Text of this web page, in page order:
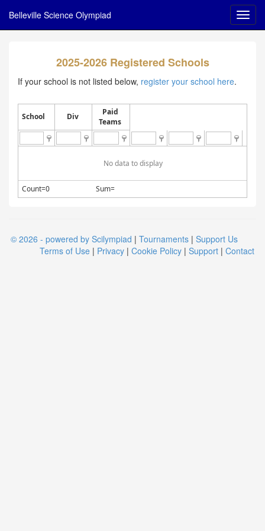
Belleville Science Olympiad
2025-2026 Registered Schools
If your school is not listed below, register your school here.
School Div
Paid
Teams
No data to display
Count=0 Sum=
© 2026 - powered by Scilympiad | Tournaments | Support Us
Terms of Use | Privacy | Cookie Policy | Support | Contact